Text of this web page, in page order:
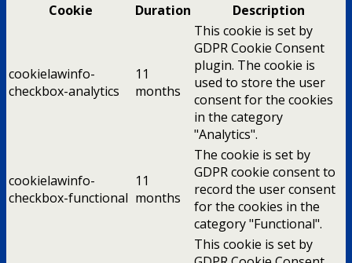
Cookie
Duration Description
cookielawinfo-
checkbox-analytics
11
months
This cookie is set by
GDPR Cookie Consent
plugin. The cookie is
used to store the user
consent for the cookies
in the category
"Analytics".
cookielawinfo-
checkbox-functional
11
months
The cookie is set by
GDPR cookie consent to
record the user consent
for the cookies in the
category "Functional".
This cookie is set by